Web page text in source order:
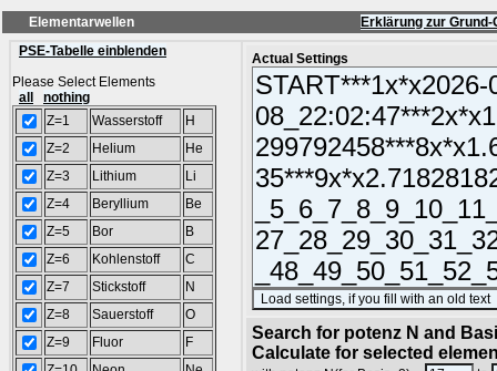
Elementarwellen
Erklärung zur
PSE-Tabelle einblenden
Please Select Elements
all
nothing
Z=1
Wasserstoff
H
Z=2
Helium
He
Z=3
Lithium
Li
Z=4
Beryllium
Be
Z=5
Bor
B
Z=6
Kohlenstoff
C
Z=7
Stickstoff
N
Z=8
Sauerstoff
O
Z=9
Fluor
F
Actual Settings
Search for potenz N and
Calculate for selected